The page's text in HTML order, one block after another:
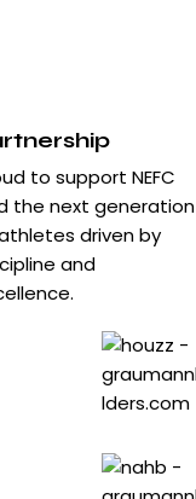
to support NEFC
the next generation
driven by
and